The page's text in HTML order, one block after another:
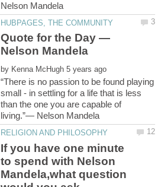
Quote for the Day —
by
“There is no passion to be found playing
small - in settling for a life that is less
than the one you are capable of
If you have one minute
to spend with Nelson
Mandela,what question